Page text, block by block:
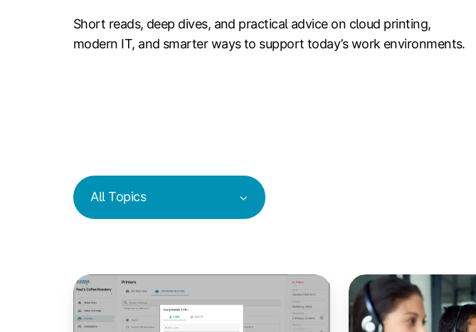
Short reads, deep dives, and practical advice on cloud printing,
modern IT, and smarter ways to support today’s work environments.
All Topics
New
Printer
Assignment
Azure
Virtual
Desktop